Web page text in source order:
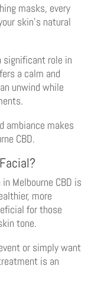
masks, every
skin’s natural
significant role in
a calm and
unwind while
ambiance makes
CBD.
in Melbourne CBD is
more
for those
tone.
or simply want
is an